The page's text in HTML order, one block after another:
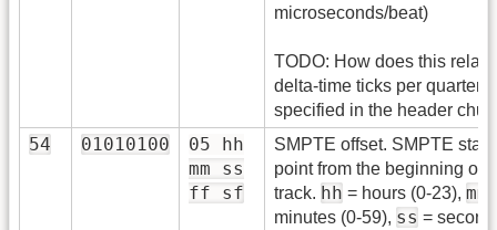
microseconds/beat)
TODO: How does this
delta-time ticks per quarter
specified in the header
54 01010100
05 hh
mm ss
ff sf
SMPTE offset. SMPTE
point from the beginning of
track. hh = hours (0-23), mm
minutes (0-59), ss =